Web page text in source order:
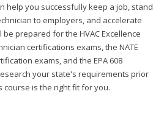
help you successfully keep a job, stand
to employers, and accelerate
prepared for the HVAC Excellence
certifications exams, the NATE
exams, and the EPA 608
your state's requirements prior
is the right fit for you.